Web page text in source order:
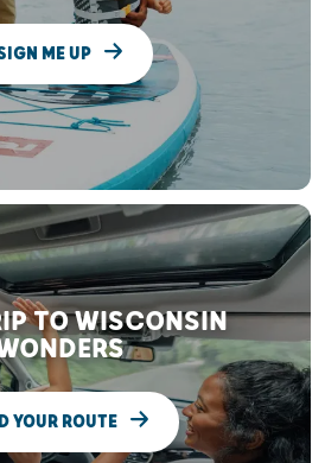
ME UP
TO WISCONSIN
YOUR ROUTE